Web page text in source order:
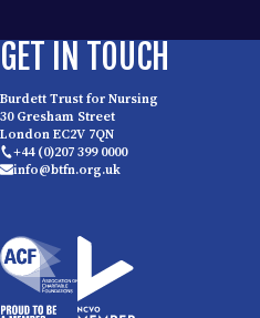
GET IN TOUCH
Burdett Trust for Nursing
30 Gresham Street
London EC2V 7QN
+44 (0)207 399 0000
info@btfn.org.uk